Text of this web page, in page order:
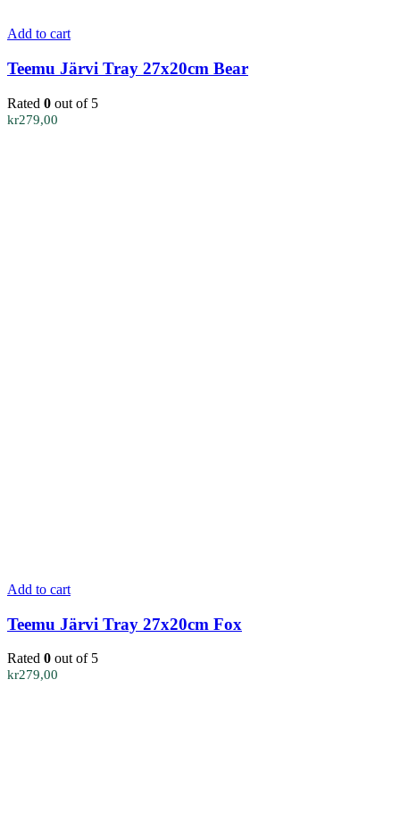
Add to cart
Teemu Järvi Tray 27x20cm Bear
Rated 0 out of 5
kr279,00
Add to cart
Teemu Järvi Tray 27x20cm Fox
Rated 0 out of 5
kr279,00